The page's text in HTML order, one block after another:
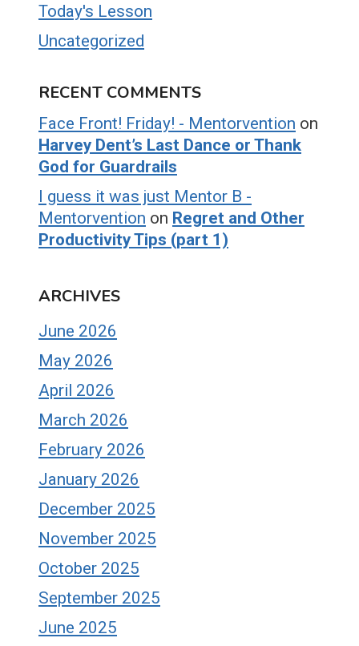
Today's Lesson
Uncategorized
RECENT COMMENTS
Face Front! Friday! - Mentorvention on
Harvey Dent’s Last Dance or Thank
God for Guardrails
I guess it was just Mentor B -
Mentorvention on Regret and Other
Productivity Tips (part 1)
ARCHIVES
June 2026
May 2026
April 2026
March 2026
February 2026
January 2026
December 2025
November 2025
October 2025
September 2025
June 2025